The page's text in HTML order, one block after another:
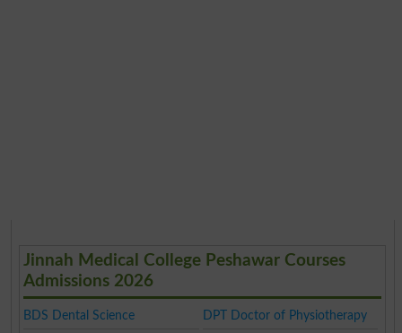
Jinnah Medical College Peshawar Courses
Admissions 2026
BDS Dental Science
DPT Doctor of Physiotherapy